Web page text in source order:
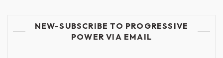
NEW-SUBSCRIBE TO PROGRESSIVE
POWER VIA EMAIL